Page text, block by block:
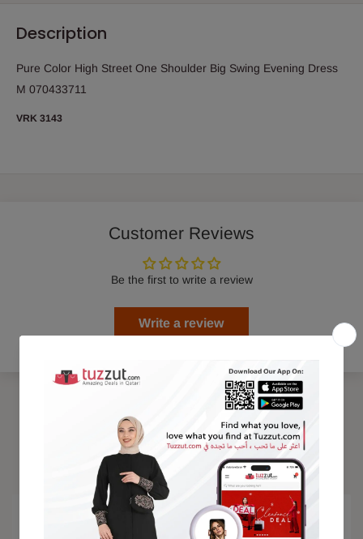
Description
Pure Color High Street One Shoulder Big Swing Evening Dress
M 070433711
VRK 3143
Customer Reviews
Be the first to write a review
Write a review
Trending Products
15% OFF